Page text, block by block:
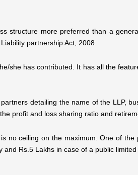
structure more preferred than a
partnership Act, 2008.
she has contributed. It has all the
detailing the name of the LLP,
profit and loss sharing ratio and
no ceiling on the maximum. One of
Rs.5 Lakhs in case of a public limited